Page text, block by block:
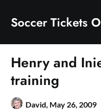
content
Soccer Tickets
Henry and
training
David, May 26, 2009